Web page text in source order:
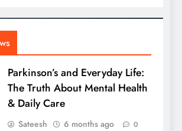
Parkinson’s and Everyday Life:
The Truth About Mental Health
& Daily Care
Sateesh 6 months ago 0